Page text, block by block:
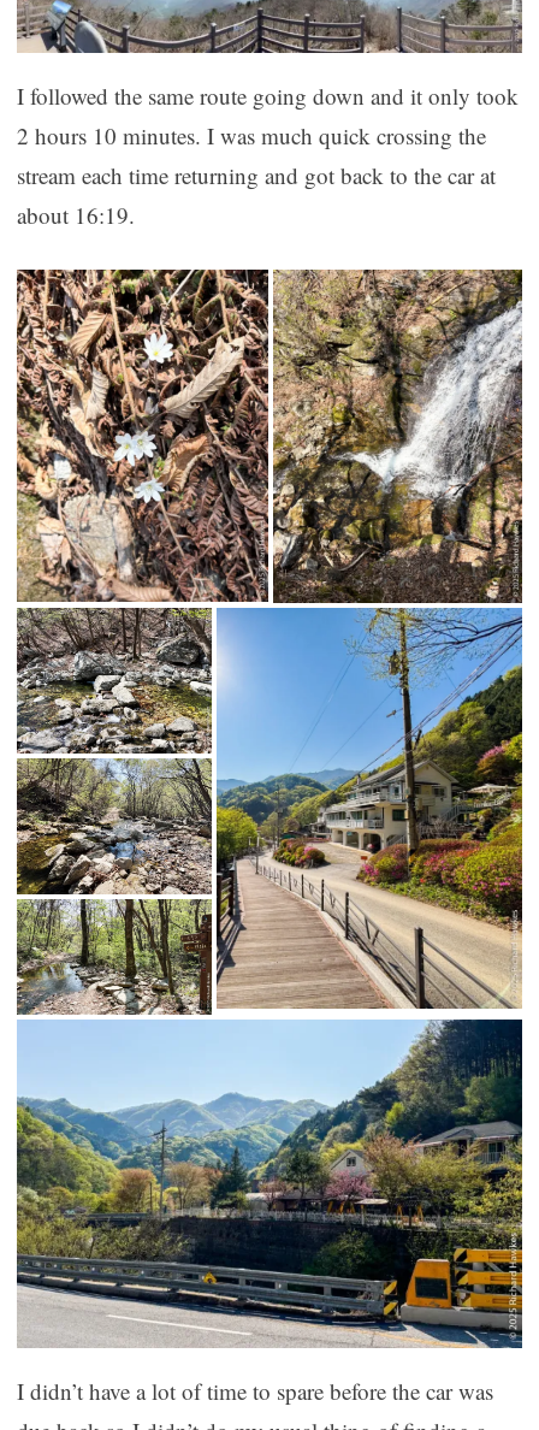
I followed the same route going down and it only took
2 hours 10 minutes. I was much quick crossing the
stream each time returning and got back to the car at
about 16:19.
I didn’t have a lot of time to spare before the car was